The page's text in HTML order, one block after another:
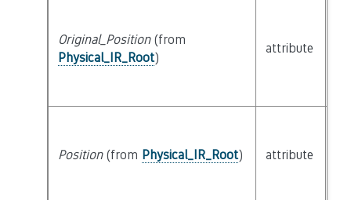
Original_Position(from
Physical_IR_Root)
attribute
Position(from Physical_IR_Root) attribute